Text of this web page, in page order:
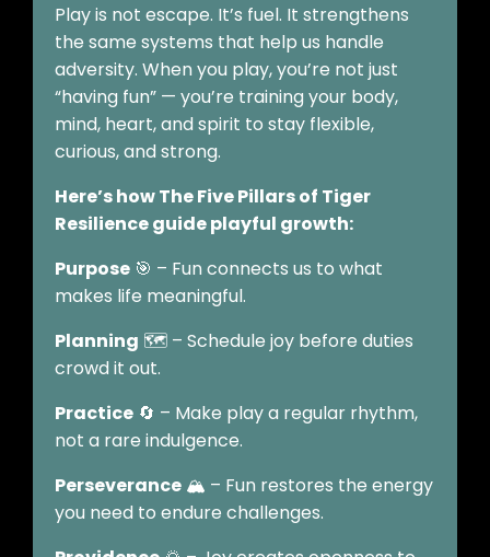
Play is not escape. It’s fuel. It strengthens
the same systems that help us handle
adversity. When you play, you’re not just
“having fun” — you’re training your body,
mind, heart, and spirit to stay flexible,
curious, and strong.
Here’s how The Five Pillars of Tiger
Resilience guide playful growth:
Purpose 🎯 – Fun connects us to what
makes life meaningful.
Planning 🗺️ – Schedule joy before duties
crowd it out.
Practice 🔄 – Make play a regular rhythm,
not a rare indulgence.
Perseverance 🏔️ – Fun restores the energy
you need to endure challenges.